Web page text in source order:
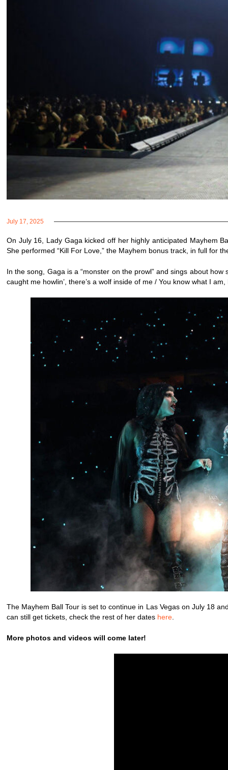
July 17, 2025
On July 16, Lady Gaga kicked off her highly anticipated Mayhem
She performed “Kill For Love,” the Mayhem bonus track, in full for
In the song, Gaga is a “monster on the prowl” and sings about
caught me howlin’, there’s a wolf inside of me / You know what I
The Mayhem Ball Tour is set to continue in Las Vegas on July 18
can still get tickets, check the rest of her dates here
More photos and videos will come later!